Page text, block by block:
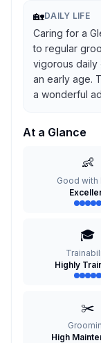
🏡DAILY LIFE
Caring for a
to regular
vigorous daily
an early age.
a wonderful
At a Glance
👶
Good with
🎓
Highly
✂️
High